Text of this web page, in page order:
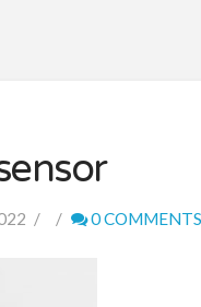
0 COMMENTS